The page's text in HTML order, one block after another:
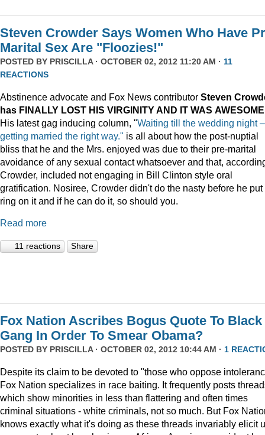
Steven Crowder Says Women Who Have
Marital Sex Are "Floozies!"
POSTED BY PRISCILLA· OCTOBER 02, 2012 11:20 AM · 11
REACTIONS
Abstinence advocate and Fox News contributor Steven
has FINALLY LOST HIS VIRGINITY AND IT WAS AWESOME
His latest gag inducing column, "Waiting till the wedding night –
getting married the right way." is all about how the post-nuptial
bliss that he and the Mrs. enjoyed was due to their pre-marital
avoidance of any sexual contact whatsoever and that,
Crowder, included not engaging in Bill Clinton style oral
gratification. Nosiree, Crowder didn't do the nasty before he put
ring on it and if he can do it, so should you.
Read more
11 reactions Share
Fox Nation Ascribes Bogus Quote To Black
Gang In Order To Smear Obama?
POSTED BY PRISCILLA· OCTOBER 02, 2012 10:44 AM · 1
Despite its claim to be devoted to "those who oppose
Fox Nation specializes in race baiting. It frequently posts
which show minorities in less than flattering and often times
criminal situations - white criminals, not so much. But Fox
knows exactly what it's doing as these threads invariably elicit